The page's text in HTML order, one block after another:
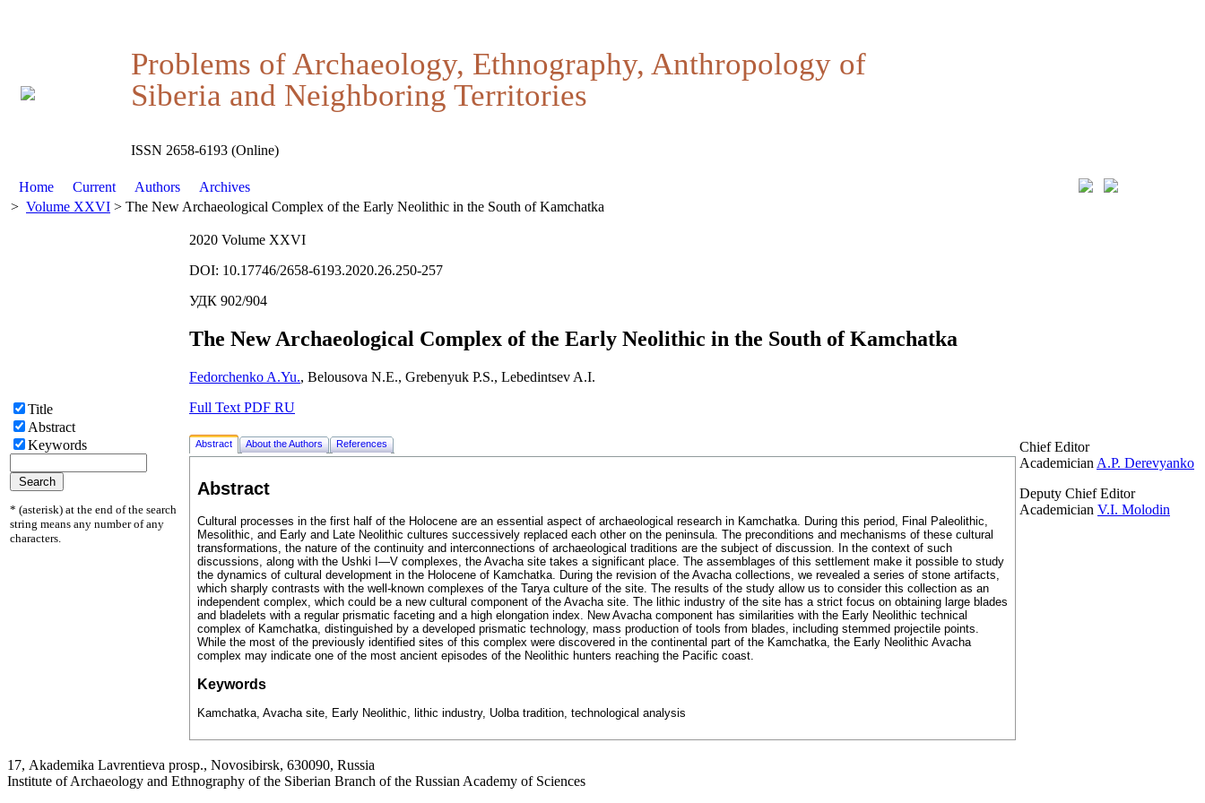
Problems of Archaeology, Ethnography, Anthropology of
Siberia and Neighboring Territories
ISSN 2658-6193 (Online)
Home Current Authors
Archives
> Volume XXVI > The New Archaeological Complex of the Early Neolithic in the South of Kamchatka
Title
Abstract
Keywords
* (asterisk) at the end of the search
string means any number of any
characters.
2020 Volume XXVI
DOI: 10.17746/2658-6193.2020.26.250-257
УДК 902/904
The New Archaeological Complex of the Early Neolithic in the South of Kamchatka
Fedorchenko A.Yu., Belousova N.E., Grebenyuk P.S., Lebedintsev A.I.
Full Text PDF RU
Abstract About the Authors References
Abstract
Cultural processes in the first half of the Holocene are an essential aspect of archaeological research in Kamchatka. During this period, Final Paleolithic,
Mesolithic, and Early and Late Neolithic cultures successively replaced each other on the peninsula. The preconditions and mechanisms of these cultural
transformations, the nature of the continuity and interconnections of archaeological traditions are the subject of discussion. In the context of such
discussions, along with the Ushki I—V complexes, the Avacha site takes a significant place. The assemblages of this settlement make it possible to study
the dynamics of cultural development in the Holocene of Kamchatka. During the revision of the Avacha collections, we revealed a series of stone artifacts,
which sharply contrasts with the well-known complexes of the Tarya culture of the site. The results of the study allow us to consider this collection as an
independent complex, which could be a new cultural component of the Avacha site. The lithic industry of the site has a strict focus on obtaining large blades
and bladelets with a regular prismatic faceting and a high elongation index. New Avacha component has similarities with the Early Neolithic technical
complex of Kamchatka, distinguished by a developed prismatic technology, mass production of tools from blades, including stemmed projectile points.
While the most of the previously identified sites of this complex were discovered in the continental part of the Kamchatka, the Early Neolithic Avacha
complex may indicate one of the most ancient episodes of the Neolithic hunters reaching the Pacific coast.
Keywords
Kamchatka, Avacha site, Early Neolithic, lithic industry, Uolba tradition, technological analysis
Chief Editor
Academician A.P. Derevyanko
Deputy Chief Editor
Academician V.I. Molodin
17, Аkademika Lavrentieva prosp., Novosibirsk, 630090, Russia
Institute of Archaeology and Ethnography of the Siberian Branch of the Russian Academy of Sciences